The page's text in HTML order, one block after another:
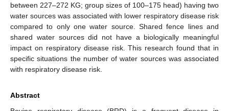
between 227–272 KG; group sizes of 100–175 head) having two
water sources was associated with lower respiratory disease risk
compared to only one water source. Shared fence lines and
shared water sources did not have a biologically meaningful
impact on respiratory disease risk. This research found that in
specific situations the number of water sources was associated
with respiratory disease risk.
Abstract